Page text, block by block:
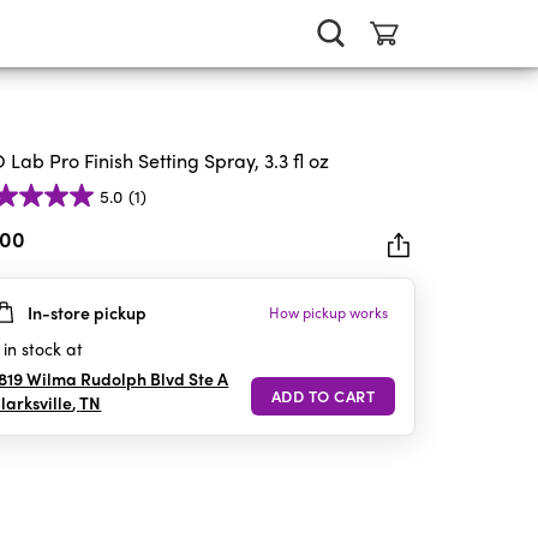
Lab Pro Finish Setting Spray, 3.3 fl oz
5.0 (1)
In-store pickup How pickup works
in stock at
Wilma Rudolph Blvd Ste A
,TN